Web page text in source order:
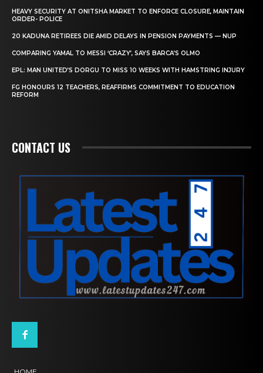
HEAVY SECURITY AT ONITSHA MARKET TO ENFORCE CLOSURE, MAINTAIN
ORDER- POLICE
20 KADUNA RETIREES DIE AMID DELAYS IN PENSION PAYMENTS — NUP
COMPARING YAMAL TO MESSI ‘CRAZY’, SAYS BARCA’S OLMO
EPL: MAN UNITED’S DORGU TO MISS 10 WEEKS WITH HAMSTRING INJURY
FG HONOURS 12 TEACHERS, REAFFIRMS COMMITMENT TO EDUCATION
REFORM
CONTACT US